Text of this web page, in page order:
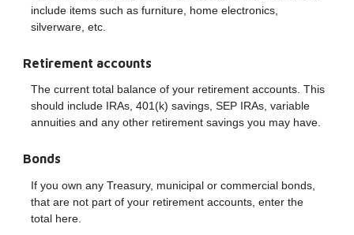
include items such as furniture, home electronics,
silverware, etc.
Retirement accounts
The current total balance of your retirement accounts. This
should include IRAs, 401(k) savings, SEP IRAs, variable
annuities and any other retirement savings you may have.
Bonds
If you own any Treasury, municipal or commercial bonds,
that are not part of your retirement accounts, enter the
total here.